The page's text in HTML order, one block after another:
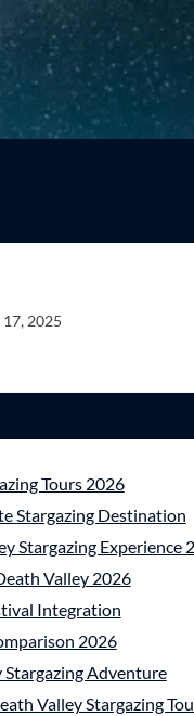
2025
Tours 2026
Stargazing Destination
Stargazing Experience
Valley 2026
Integration
2026
Adventure
Valley Stargazing